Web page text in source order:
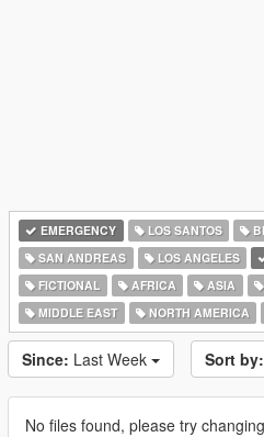
EMERGENCY LOS SANTOS
SAN ANDREAS
LOS ANGELES
FICTIONAL
AFRICA ASIA
MIDDLE EAST
NORTH AMERICA
Since: Last Week Sort by:
No files found, please try